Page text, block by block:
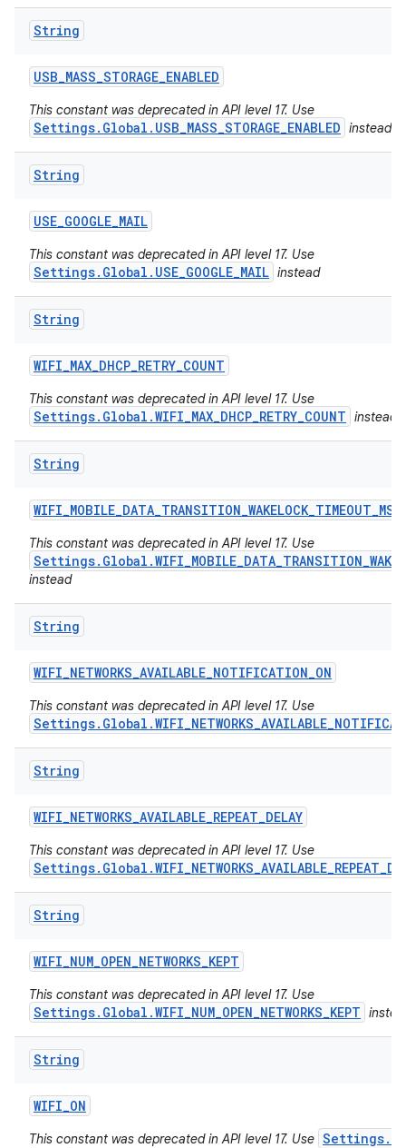
String
USB_MASS_STORAGE_ENABLED
This constant was deprecated in API level 17. Use
Settings.Global.USB_MASS_STORAGE_ENABLED instead
String
USE_GOOGLE_MAIL
This constant was deprecated in API level 17. Use
Settings.Global.USE_GOOGLE_MAIL instead
String
WIFI_MAX_DHCP_RETRY_COUNT
This constant was deprecated in API level 17. Use
Settings.Global.WIFI_MAX_DHCP_RETRY_COUNT instead
String
WIFI_MOBILE_DATA_TRANSITION_WAKELOCK_TIMEOUT_MS
This constant was deprecated in API level 17. Use
instead
String
WIFI_NETWORKS_AVAILABLE_NOTIFICATION_ON
This constant was deprecated in API level 17. Use
String
WIFI_NETWORKS_AVAILABLE_REPEAT_DELAY
This constant was deprecated in API level 17. Use
String
WIFI_NUM_OPEN_NETWORKS_KEPT
This constant was deprecated in API level 17. Use
Settings.Global.WIFI_NUM_OPEN_NETWORKS_KEPT
String
WIFI_ON
This constant was deprecated in API level 17. Use